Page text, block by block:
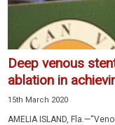
Deep venous
ablation in
15th March 2020
AMELIA ISLAND,